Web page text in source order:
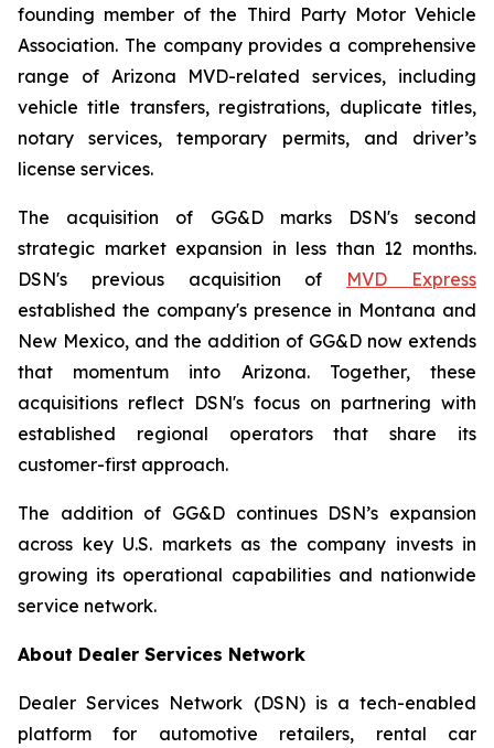
founding member of the Third Party Motor Vehicle
Association. The company provides a comprehensive
range of Arizona MVD-related services, including
vehicle title transfers, registrations, duplicate titles,
notary services, temporary permits, and driver’s
license services.
The acquisition of GG&D marks DSN's second
strategic market expansion in less than 12 months.
DSN's previous acquisition of MVD Express
established the company's presence in Montana and
New Mexico, and the addition of GG&D now extends
that momentum into Arizona. Together, these
acquisitions reflect DSN's focus on partnering with
established regional operators that share its
customer-first approach.
The addition of GG&D continues DSN’s expansion
across key U.S. markets as the company invests in
growing its operational capabilities and nationwide
service network.
About Dealer Services Network
Dealer Services Network (DSN) is a tech-enabled
platform for automotive retailers, rental car